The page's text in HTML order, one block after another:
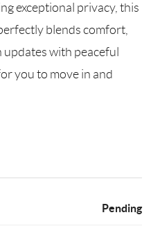
exceptional privacy, this
blends comfort,
with peaceful
you to move in and
Pending